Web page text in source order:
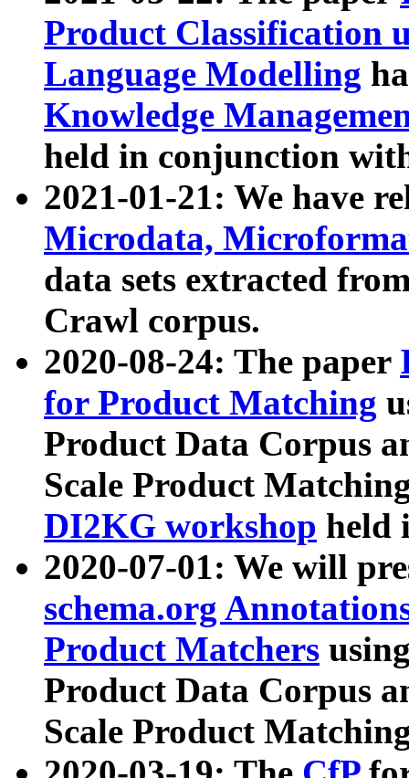
Product Classification
Language Modelling
Knowledge
held in conjunction
2021-01-21: We have
Microdata,
data sets extracted
Crawl corpus.
2020-08-24: The paper
for Product Matching
Product Data Corpus
Scale Product
DI2KG workshop held
2020-07-01: We will
schema.org
Product Matchers
Product Data Corpus
Scale Product